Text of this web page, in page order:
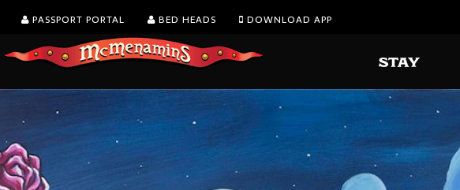
PASSPORT PORTAL BED HEADS DOWNLOAD APP